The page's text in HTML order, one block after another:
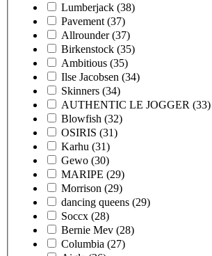
Lumberjack (38)
Pavement (37)
Allrounder (37)
Birkenstock (35)
Ambitious (35)
Ilse Jacobsen (34)
Skinners (34)
AUTHENTIC LE JOGGER (33)
Blowfish (32)
OSIRIS (31)
Karhu (31)
Gewo (30)
MARIPE (29)
Morrison (29)
dancing queens (29)
Soccx (28)
Bernie Mev (28)
Columbia (27)